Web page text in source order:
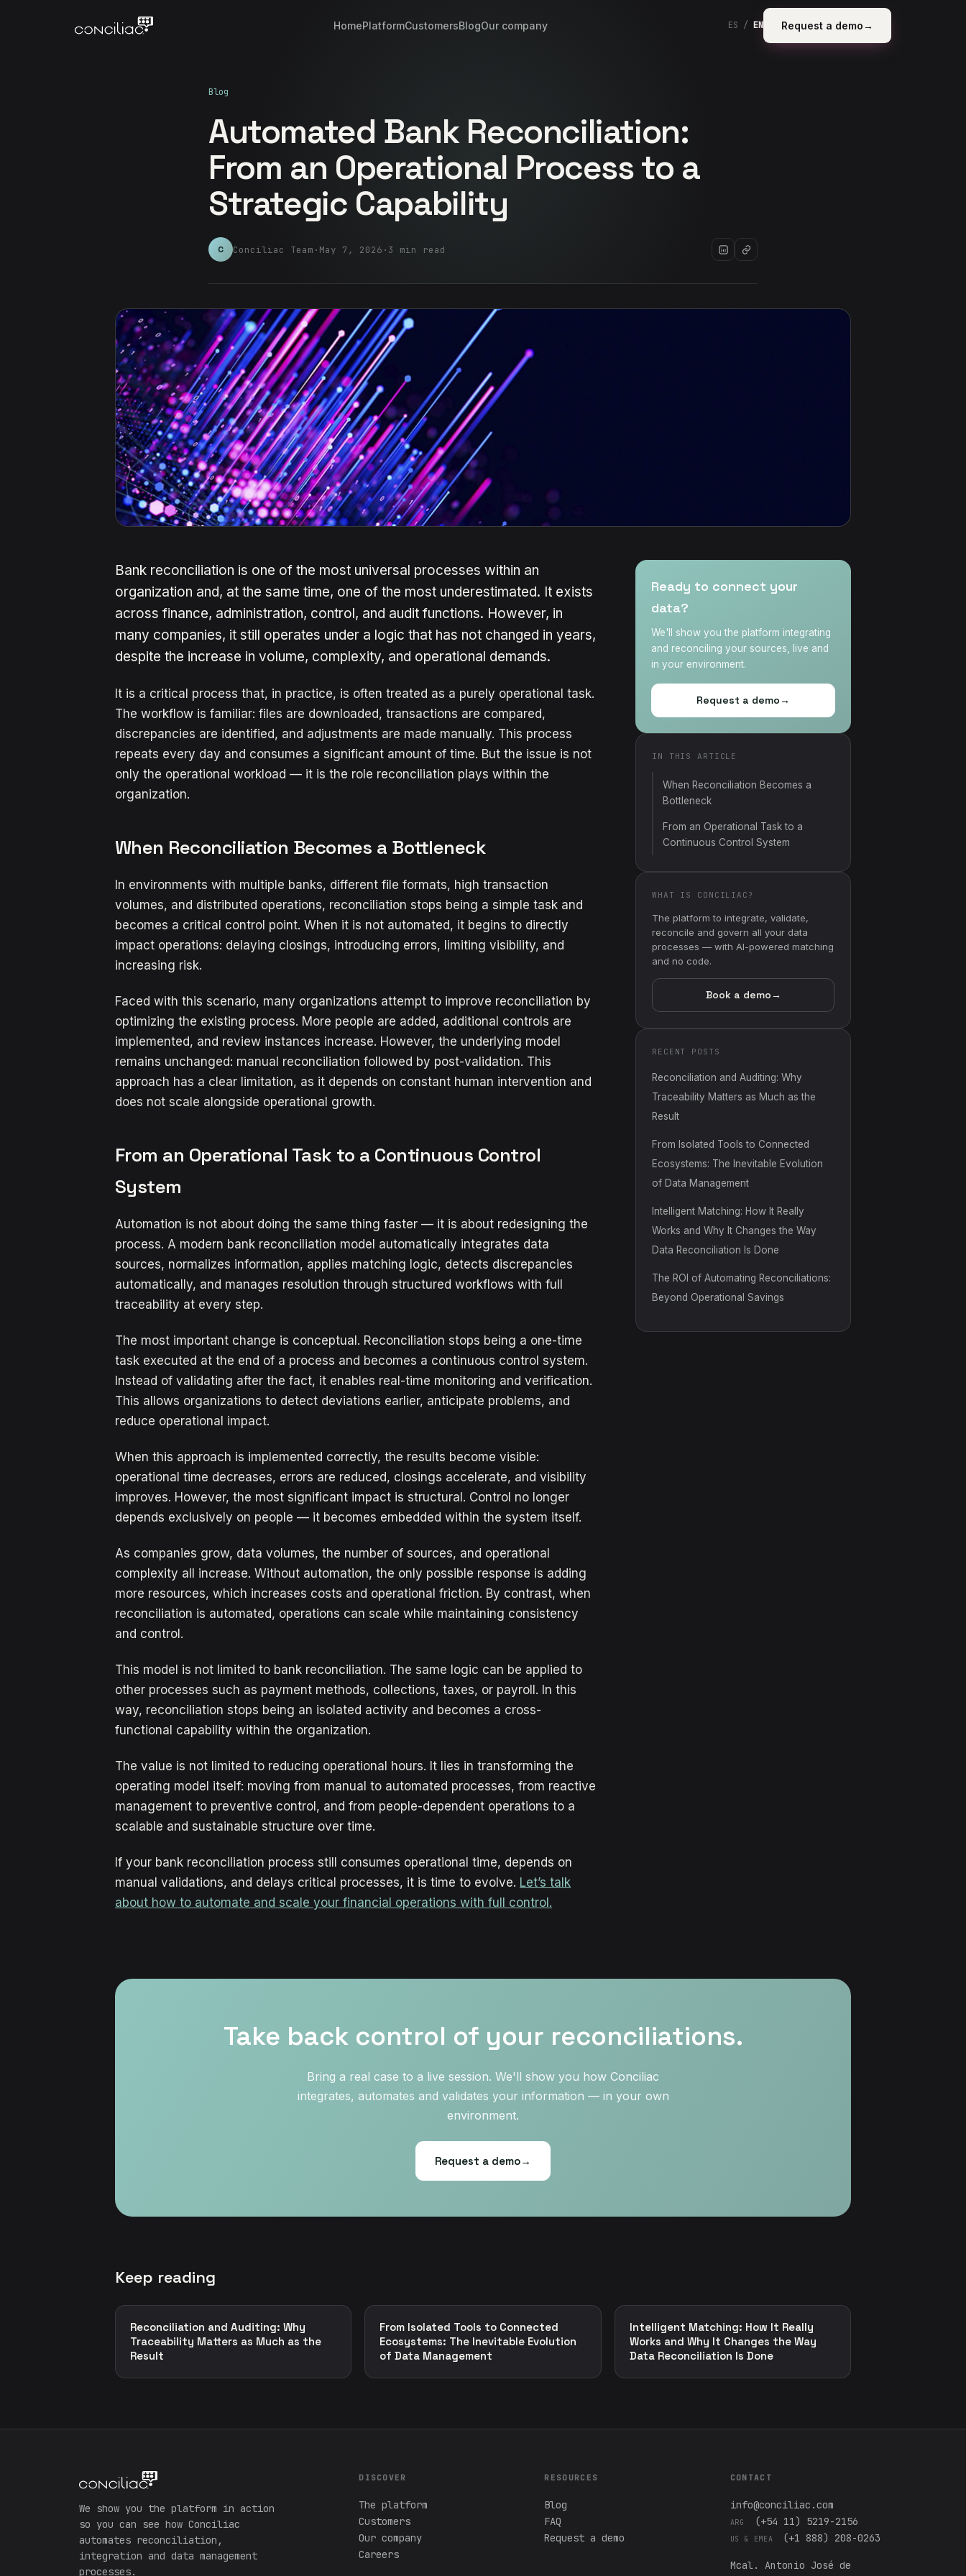
HomePlatformCustomersBlogOur company ES / EN Request a demo→
Blog
Automated Bank Reconciliation:
From an Operational Process to a
Strategic Capability
C Conciliac Team · May 7, 2026 · 3 min read
Bank reconciliation is one of the most universal processes within an
organization and, at the same time, one of the most underestimated. It exists
across finance, administration, control, and audit functions. However, in
many companies, it still operates under a logic that has not changed in years,
despite the increase in volume, complexity, and operational demands.
It is a critical process that, in practice, is often treated as a purely operational task.
The workflow is familiar: files are downloaded, transactions are compared,
discrepancies are identified, and adjustments are made manually. This process
repeats every day and consumes a significant amount of time. But the issue is not
only the operational workload — it is the role reconciliation plays within the
organization.
When Reconciliation Becomes a Bottleneck
In environments with multiple banks, different file formats, high transaction
volumes, and distributed operations, reconciliation stops being a simple task and
becomes a critical control point. When it is not automated, it begins to directly
impact operations: delaying closings, introducing errors, limiting visibility, and
increasing risk.
Faced with this scenario, many organizations attempt to improve reconciliation by
optimizing the existing process. More people are added, additional controls are
implemented, and review instances increase. However, the underlying model
remains unchanged: manual reconciliation followed by post-validation. This
approach has a clear limitation, as it depends on constant human intervention and
does not scale alongside operational growth.
From an Operational Task to a Continuous Control
System
Automation is not about doing the same thing faster — it is about redesigning the
process. A modern bank reconciliation model automatically integrates data
sources, normalizes information, applies matching logic, detects discrepancies
automatically, and manages resolution through structured workflows with full
traceability at every step.
The most important change is conceptual. Reconciliation stops being a one-time
task executed at the end of a process and becomes a continuous control system.
Instead of validating after the fact, it enables real-time monitoring and verification.
This allows organizations to detect deviations earlier, anticipate problems, and
reduce operational impact.
When this approach is implemented correctly, the results become visible:
operational time decreases, errors are reduced, closings accelerate, and visibility
improves. However, the most significant impact is structural. Control no longer
depends exclusively on people — it becomes embedded within the system itself.
As companies grow, data volumes, the number of sources, and operational
complexity all increase. Without automation, the only possible response is adding
more resources, which increases costs and operational friction. By contrast, when
reconciliation is automated, operations can scale while maintaining consistency
and control.
This model is not limited to bank reconciliation. The same logic can be applied to
other processes such as payment methods, collections, taxes, or payroll. In this
way, reconciliation stops being an isolated activity and becomes a cross-
functional capability within the organization.
The value is not limited to reducing operational hours. It lies in transforming the
operating model itself: moving from manual to automated processes, from reactive
management to preventive control, and from people-dependent operations to a
scalable and sustainable structure over time.
If your bank reconciliation process still consumes operational time, depends on
manual validations, and delays critical processes, it is time to evolve. Let’s talk
about how to automate and scale your financial operations with full control.
Ready to connect your
data?
We'll show you the platform integrating
and reconciling your sources, live and
in your environment.
Request a demo→
IN THIS ARTICLE
When Reconciliation Becomes a
Bottleneck
From an Operational Task to a
Continuous Control System
WHAT IS CONCILIAC?
The platform to integrate, validate,
reconcile and govern all your data
processes — with AI-powered matching
and no code.
Book a demo→
RECENT POSTS
Reconciliation and Auditing: Why
Traceability Matters as Much as the
Result
From Isolated Tools to Connected
Ecosystems: The Inevitable Evolution
of Data Management
Intelligent Matching: How It Really
Works and Why It Changes the Way
Data Reconciliation Is Done
The ROI of Automating Reconciliations:
Beyond Operational Savings
Take back control of your reconciliations.
Bring a real case to a live session. We'll show you how Conciliac
integrates, automates and validates your information — in your own
environment.
Request a demo→
Keep reading
Reconciliation and Auditing: Why
Traceability Matters as Much as the
Result
From Isolated Tools to Connected
Ecosystems: The Inevitable Evolution
of Data Management
Intelligent Matching: How It Really
Works and Why It Changes the Way
Data Reconciliation Is Done
We show you the platform in action
so you can see how Conciliac
automates reconciliation,
integration and data management
processes.
DISCOVER
The platform
Customers
Our company
Careers
RESOURCES
Blog
FAQ
Request a demo
CONTACT
info@conciliac.com
ARG (+54 11) 5219-2156
US & EMEA (+1 888) 208-0263
Mcal. Antonio José de